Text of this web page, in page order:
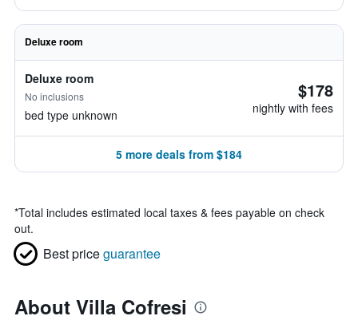
Deluxe room
Deluxe room
No inclusions
bed type unknown
$178
nightly with fees
5 more deals from $184
*Total includes estimated local taxes & fees payable on check
out.
Best priceguarantee
About Villa Cofresi